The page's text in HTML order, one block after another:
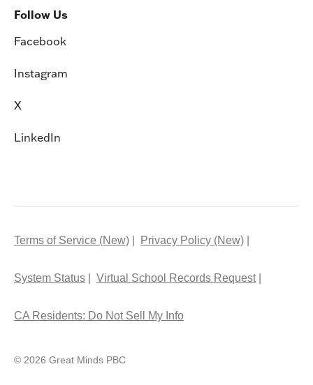
Follow Us
Facebook
Instagram
X
LinkedIn
Terms of Service (New) Privacy Policy (New)
System Status Virtual School Records Request
CA Residents: Do Not Sell My Info
© 2026 Great Minds PBC